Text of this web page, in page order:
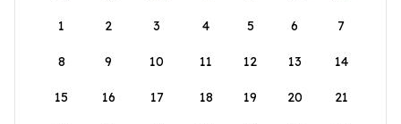
1
2 3 4 5 6 7
8 9 10 11 12 13 14
15 16 17 18 19 20 21